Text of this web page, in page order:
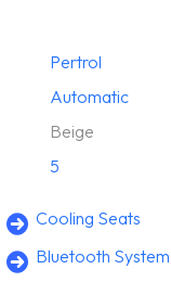
Pertrol
Automatic
Beige
5
Cooling Seats
Bluetooth System